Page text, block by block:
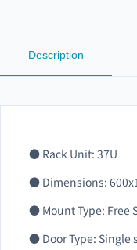
Description
● Rack Unit: 37U
● Dimensions:
● Mount Type: Free
● Door Type: Single